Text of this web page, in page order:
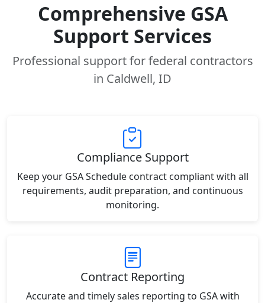
Comprehensive GSA
Support Services
Professional support for federal contractors
in Caldwell, ID
Compliance Support
Keep your GSA Schedule contract compliant with all
requirements, audit preparation, and continuous
monitoring.
Contract Reporting
Accurate and timely sales reporting to GSA with